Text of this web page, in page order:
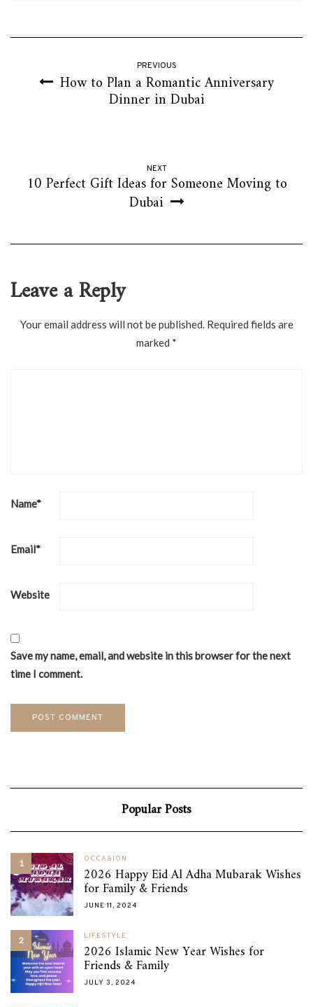
PREVIOUS
How to Plan a Romantic Anniversary
Dinner in Dubai
NEXT
10 Perfect Gift Ideas for Someone Moving to
Dubai
Leave a Reply
Your email address will not be published. Required fields are
marked *
Name*
Email*
Website
Save my name, email, and website in this browser for the next
time I comment.
Popular Posts
1 OCCASION
2026 Happy Eid Al Adha Mubarak Wishes
for Family & Friends
JUNE 11, 2024
2 LIFESTYLE
2026 Islamic New Year Wishes for
Friends & Family
JULY 3, 2024